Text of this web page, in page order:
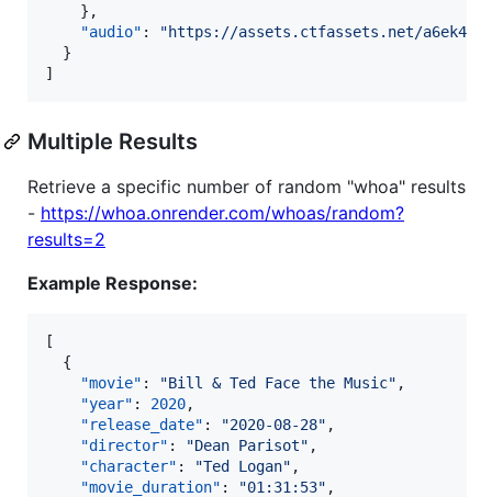
    },
"audio" : "https://assets.ctfassets.net/
  }
]
Multiple Results
Retrieve a specific number of random "whoa" results
- https://whoa.onrender.com/whoas/random?
results=2
Example Response:
[
  {
"movie" : "Bill & Ted Face the Music" ,
"year" : 2020,
"release_date" : "2020-08-28" ,
"director" : "Dean Parisot" ,
"character" : "Ted Logan" ,
"movie_duration" : "01:31:53" ,